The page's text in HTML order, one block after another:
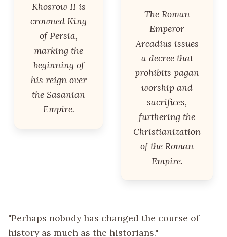
Khosrow II is
crowned King
of Persia,
marking the
beginning of
his reign over
the Sasanian
Empire.
The Roman
Emperor
Arcadius issues
a decree that
prohibits pagan
worship and
sacrifices,
furthering the
Christianization
of the Roman
Empire.
"Perhaps nobody has changed the course of
history as much as the historians."